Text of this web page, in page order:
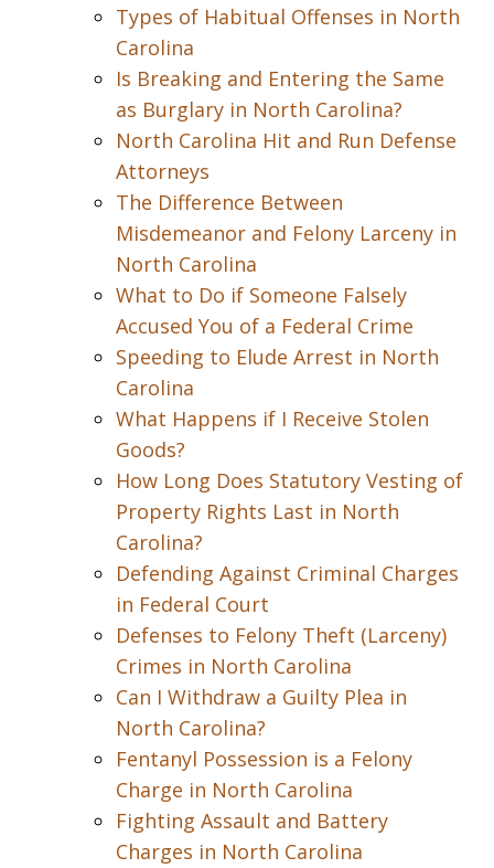
Types of Habitual Offenses in North
Carolina
Is Breaking and Entering the Same
as Burglary in North Carolina?
North Carolina Hit and Run Defense
Attorneys
The Difference Between
Misdemeanor and Felony Larceny in
North Carolina
What to Do if Someone Falsely
Accused You of a Federal Crime
Speeding to Elude Arrest in North
Carolina
What Happens if I Receive Stolen
Goods?
How Long Does Statutory Vesting of
Property Rights Last in North
Carolina?
Defending Against Criminal Charges
in Federal Court
Defenses to Felony Theft (Larceny)
Crimes in North Carolina
Can I Withdraw a Guilty Plea in
North Carolina?
Fentanyl Possession is a Felony
Charge in North Carolina
Fighting Assault and Battery
Charges in North Carolina